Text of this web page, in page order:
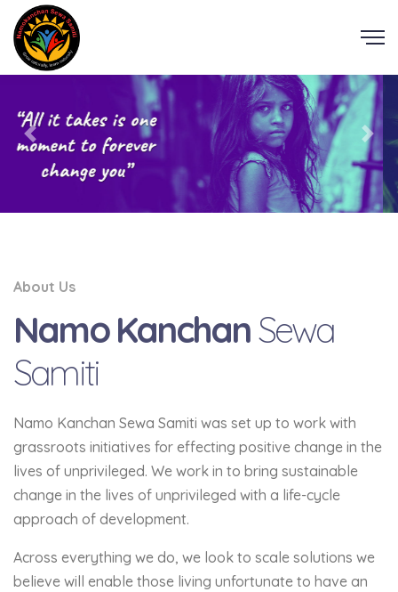
About Us
Namo KanchanSewa
Samiti
Namo Kanchan Sewa Samiti was set up to work with
grassroots initiatives for effecting positive change in the
lives of unprivileged. We work in to bring sustainable
change in the lives of unprivileged with a life-cycle
approach of development.
Across everything we do, we look to scale solutions we
believe will enable those living unfortunate to have an